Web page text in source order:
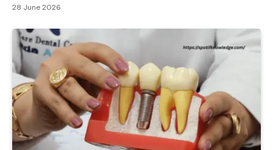
28 June 2026